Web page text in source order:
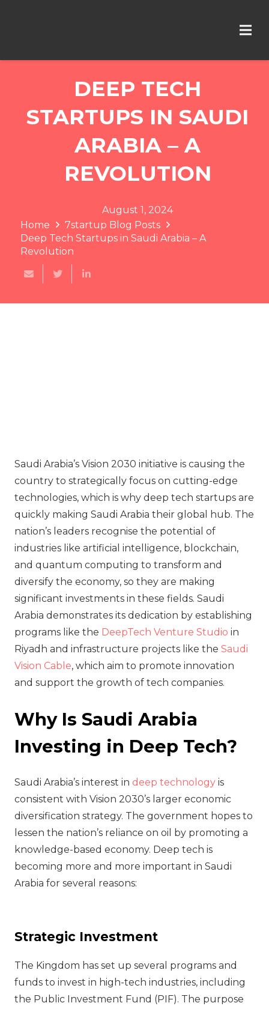
DEEP TECH
STARTUPS IN SAUDI
ARABIA – A
REVOLUTION
August 1, 2024
Home
7startup Blog Posts
Deep Tech Startups in Saudi Arabia – A
Revolution
Saudi Arabia’s Vision 2030 initiative is causing the
country to strategically focus on cutting-edge
technologies, which is why deep tech startups are
quickly making Saudi Arabia their global hub. The
nation’s leaders recognise the potential of
industries like artificial intelligence, blockchain,
and quantum computing to transform and
diversify the economy, so they are making
significant investments in these fields. Saudi
Arabia demonstrates its dedication by establishing
programs like the DeepTech Venture Studio in
Riyadh and infrastructure projects like the Saudi
Vision Cable, which aim to promote innovation
and support the growth of tech companies.
Why Is Saudi Arabia
Investing in Deep Tech?
Saudi Arabia’s interest in deep technology is
consistent with Vision 2030’s larger economic
diversification strategy. The government hopes to
lessen the nation’s reliance on oil by promoting a
knowledge-based economy. Deep tech is
becoming more and more important in Saudi
Arabia for several reasons:
Strategic Investment
The Kingdom has set up several programs and
funds to invest in high-tech industries, including
the Public Investment Fund (PIF). The purpose